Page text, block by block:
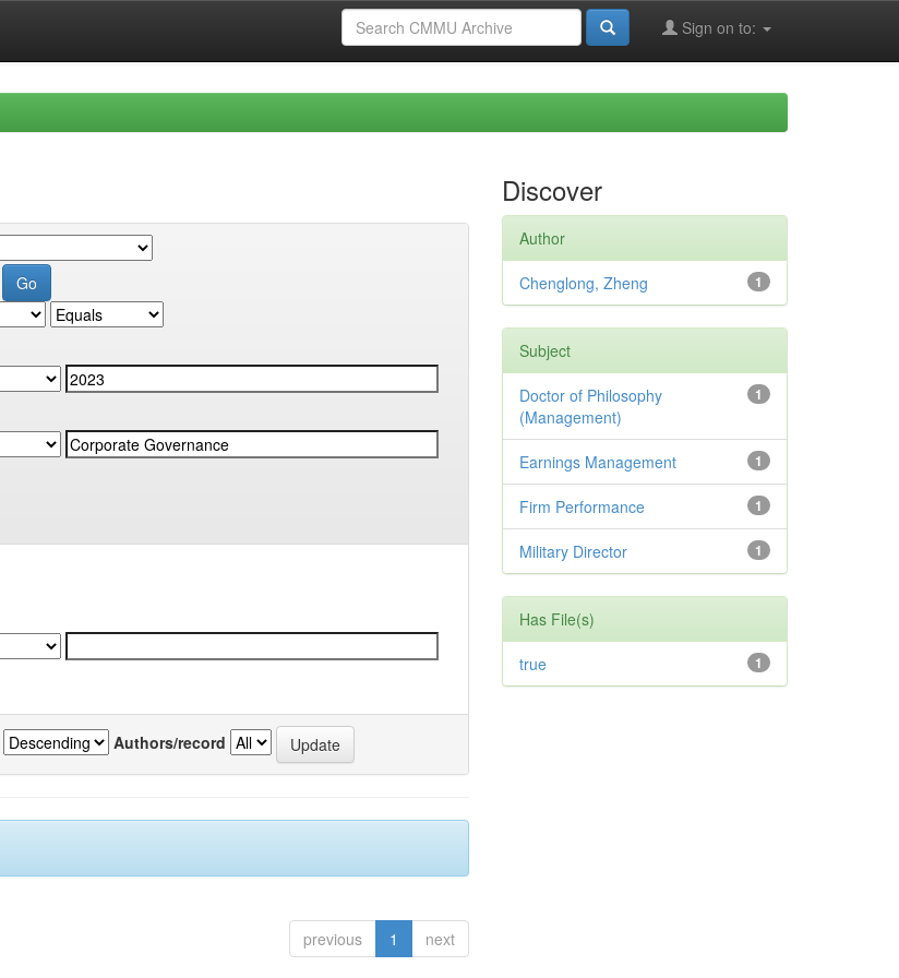
Sign on to:
Authors/record
previous 1 next
Discover
Author
1
Chenglong, Zheng
Subject
1
Doctor of Philosophy
(Management)
1
Earnings Management
1
Firm Performance
1
Military Director
Has File(s)
1
true